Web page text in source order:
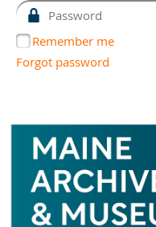
Remember me
Forgot password